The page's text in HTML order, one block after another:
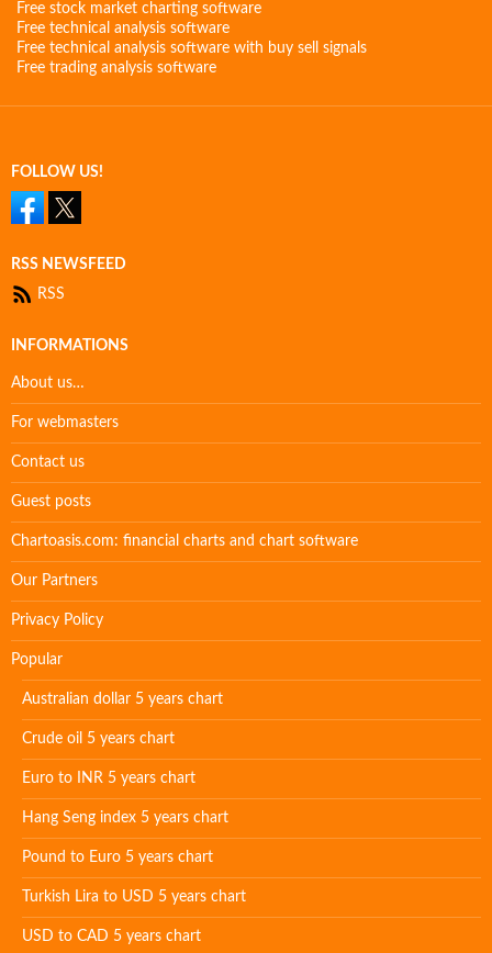
Free stock market charting software
Free technical analysis software
Free technical analysis software with buy sell signals
Free trading analysis software
FOLLOW US!
RSS NEWSFEED
RSS
INFORMATIONS
About us…
For webmasters
Contact us
Guest posts
Chartoasis.com: financial charts and chart software
Our Partners
Privacy Policy
Popular
Australian dollar 5 years chart
Crude oil 5 years chart
Euro to INR 5 years chart
Hang Seng index 5 years chart
Pound to Euro 5 years chart
Turkish Lira to USD 5 years chart
USD to CAD 5 years chart